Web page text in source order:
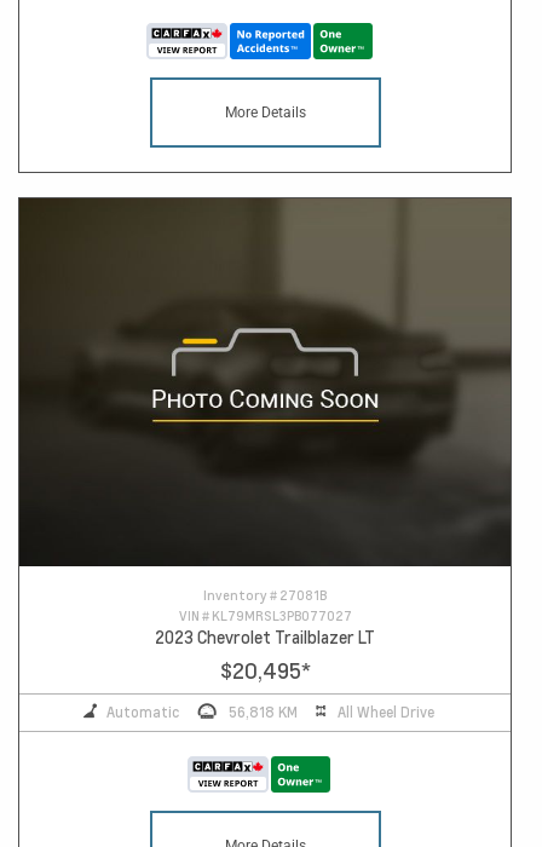
More Details
Inventory # 27081B
VIN # KL79MRSL3PB077027
2023 Chevrolet Trailblazer LT
$20,495*
Automatic 56,818 KM All Wheel Drive